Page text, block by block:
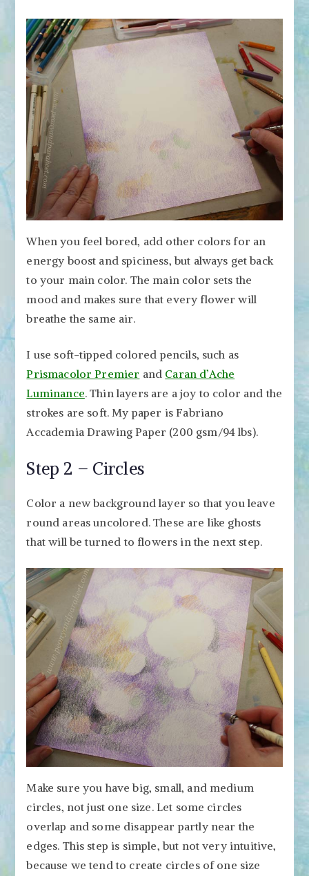
When you feel bored, add other colors for an
energy boost and spiciness, but always get back
to your main color. The main color sets the
mood and makes sure that every flower will
breathe the same air.
I use soft-tipped colored pencils, such as
Prismacolor Premier and Caran d’Ache
Luminance. Thin layers are a joy to color and the
strokes are soft. My paper is Fabriano
Accademia Drawing Paper (200 gsm/94 lbs).
Step 2 – Circles
Color a new background layer so that you leave
round areas uncolored. These are like ghosts
that will be turned to flowers in the next step.
Make sure you have big, small, and medium
circles, not just one size. Let some circles
overlap and some disappear partly near the
edges. This step is simple, but not very intuitive,
because we tend to create circles of one size